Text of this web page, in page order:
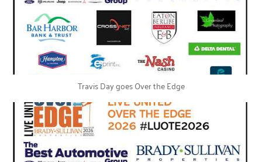
Travis Day goes Over the Edge